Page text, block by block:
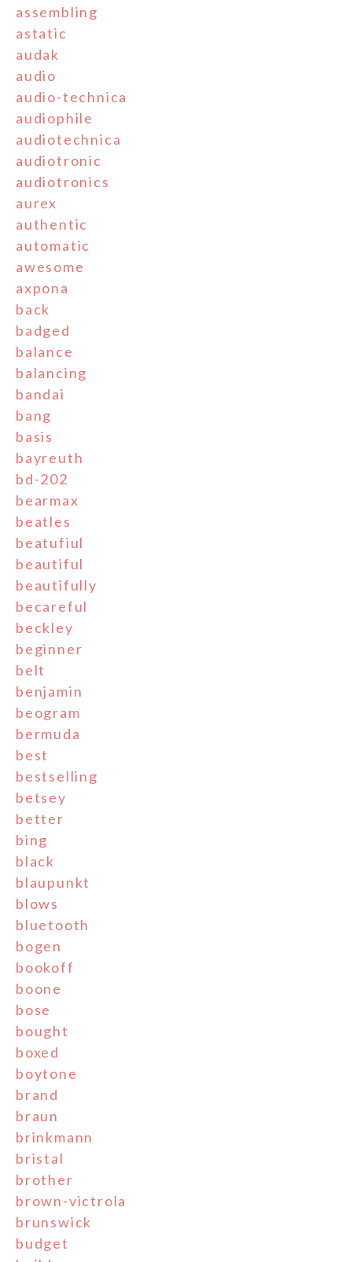
assembling
astatic
audak
audio
audio-technica
audiophile
audiotechnica
audiotronic
audiotronics
aurex
authentic
automatic
awesome
axpona
back
badged
balance
balancing
bandai
bang
basis
bayreuth
bd-202
bearmax
beatles
beatufiul
beautiful
beautifully
becareful
beckley
beginner
belt
benjamin
beogram
bermuda
best
bestselling
betsey
better
bing
black
blaupunkt
blows
bluetooth
bogen
bookoff
boone
bose
bought
boxed
boytone
brand
braun
brinkmann
bristal
brother
brown-victrola
brunswick
budget